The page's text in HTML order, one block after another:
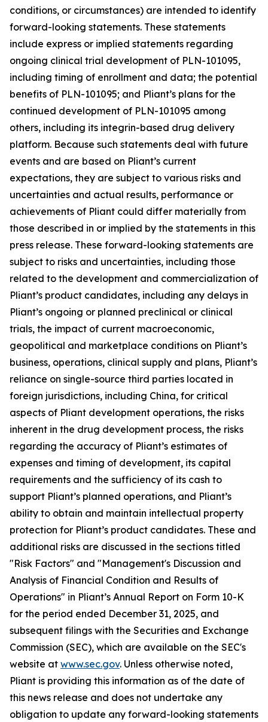
conditions, or circumstances) are intended to identify
forward-looking statements. These statements
include express or implied statements regarding
ongoing clinical trial development of PLN-101095,
including timing of enrollment and data; the potential
benefits of PLN-101095; and Pliant’s plans for the
continued development of PLN-101095 among
others, including its integrin-based drug delivery
platform. Because such statements deal with future
events and are based on Pliant’s current
expectations, they are subject to various risks and
uncertainties and actual results, performance or
achievements of Pliant could differ materially from
those described in or implied by the statements in this
press release. These forward-looking statements are
subject to risks and uncertainties, including those
related to the development and commercialization of
Pliant’s product candidates, including any delays in
Pliant’s ongoing or planned preclinical or clinical
trials, the impact of current macroeconomic,
geopolitical and marketplace conditions on Pliant’s
business, operations, clinical supply and plans, Pliant’s
reliance on single-source third parties located in
foreign jurisdictions, including China, for critical
aspects of Pliant development operations, the risks
inherent in the drug development process, the risks
regarding the accuracy of Pliant’s estimates of
expenses and timing of development, its capital
requirements and the sufficiency of its cash to
support Pliant’s planned operations, and Pliant’s
ability to obtain and maintain intellectual property
protection for Pliant’s product candidates. These and
additional risks are discussed in the sections titled
"Risk Factors" and "Management's Discussion and
Analysis of Financial Condition and Results of
Operations" in Pliant’s Annual Report on Form 10-K
for the period ended December 31, 2025, and
subsequent filings with the Securities and Exchange
Commission (SEC), which are available on the SEC's
website at www.sec.gov. Unless otherwise noted,
Pliant is providing this information as of the date of
this news release and does not undertake any
obligation to update any forward-looking statements